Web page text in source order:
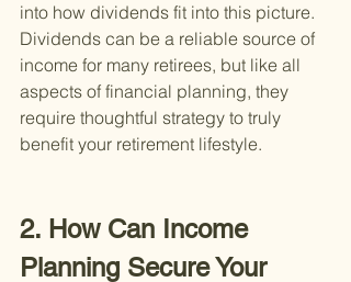
into how dividends fit into this picture.
Dividends can be a reliable source of
income for many retirees, but like all
aspects of financial planning, they
require thoughtful strategy to truly
benefit your retirement lifestyle.
2. How Can Income
Planning Secure Your